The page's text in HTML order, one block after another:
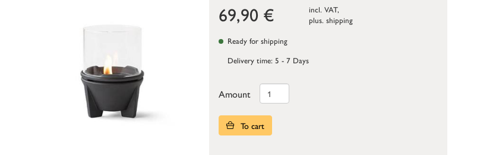
69,90 €
incl. VAT,
plus. shipping
Ready for shipping
Delivery time: 5 - 7 Days
Amount
To cart